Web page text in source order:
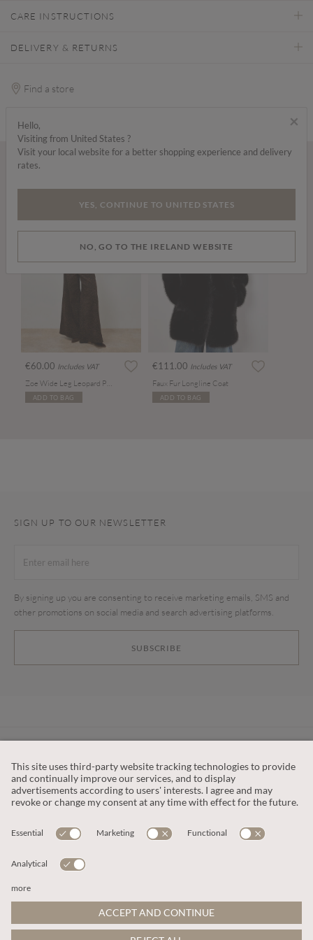
CARE INSTRUCTIONS
DELIVERY & RETURNS
Find a store
€60.00 Includes VAT
ADD TO BAG
€111.00 Includes VAT
Faux Fur Longline Coat
ADD TO BAG
SIGN UP TO OUR NEWSLETTER
SUBSCRIBE
By signing up you are consenting to receive marketing emails, SMS and
other promotions on social media and search advertising platforms.
OUR COMPANY
This site is protected by reCAPTCHA and the
×
Hello,
Visiting from United States ?
Visit your local website for a better shopping experience and delivery
rates.
YES, CONTINUE TO UNITED STATES
NO, GO TO THE IRELAND WEBSITE